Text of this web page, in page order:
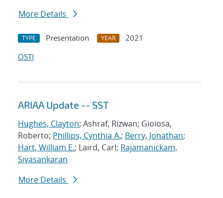
More Details
TYPE Presentation YEAR
2021
OSTI
ARIAA Update -- SST
Hughes, Clayton; Ashraf, Rizwan; Gioiosa,
Roberto; Phillips, Cynthia A.; Berry, Jonathan;
Hart, William E.; Laird, Carl; Rajamanickam,
Sivasankaran
More Details